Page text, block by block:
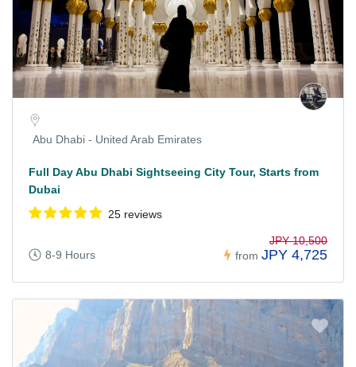
Abu Dhabi - United Arab Emirates
Full Day Abu Dhabi Sightseeing City Tour, Starts from
Dubai
25 reviews
8-9 Hours from
JPY 10,500
JPY 4,725